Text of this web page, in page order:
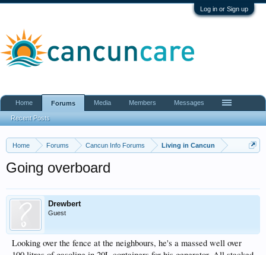
Log in or Sign up
Home Forums Cancun Info Forums Living in Cancun
Going overboard
Drewbert
Guest
Looking over the fence at the neighbours, he's a massed well over
Home Forums
Recent Posts
Media Members Messages